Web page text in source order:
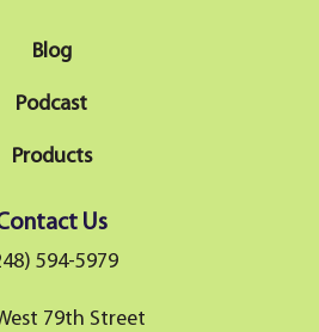
Blog
Podcast
Products
Us
594-5979
79th Street